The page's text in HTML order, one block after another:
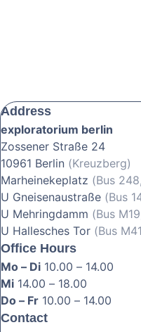
Address
exploratorium berlin
Zossener Straße 24
10961 Berlin (Kreuzberg)
Marheinekeplatz (Bus
U Gneisenaustraße (Bus
U Mehringdamm (Bus
U Hallesches Tor (Bus
Office Hours
Mo – Di 10.00 – 14.00
Mi 14.00 – 18.00
Do – Fr 10.00 – 14.00
Contact